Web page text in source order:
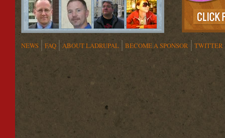
NEWS FAQ ABOUT LADRUPAL BECOME A SPONSOR TWITTER